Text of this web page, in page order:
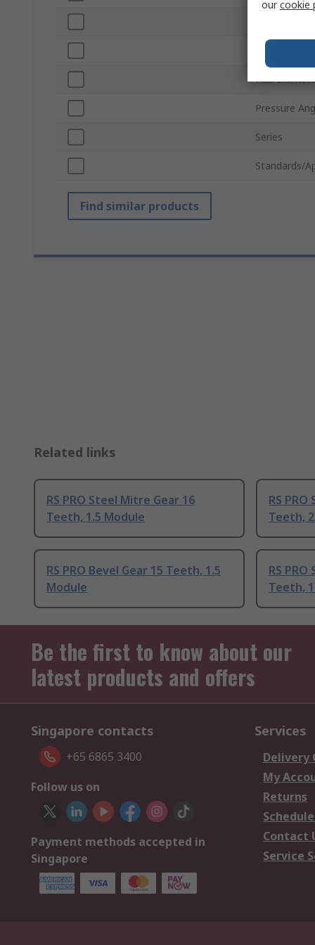
Hub
Pressure
Series
Standards/
Find similar products
Related links
RS PRO Steel Mitre Gear 16
Teeth, 1.5 Module
RS
Teeth,
RS PRO Bevel Gear 15 Teeth, 1.5
Module
RS
Teeth,
Be the first to know about our
latest products and offers
Singapore contacts
+65 6865 3400
Follow us on
Payment methods accepted in
Singapore
Services
Delivery
My
Returns
Contact
Service
ourcookie